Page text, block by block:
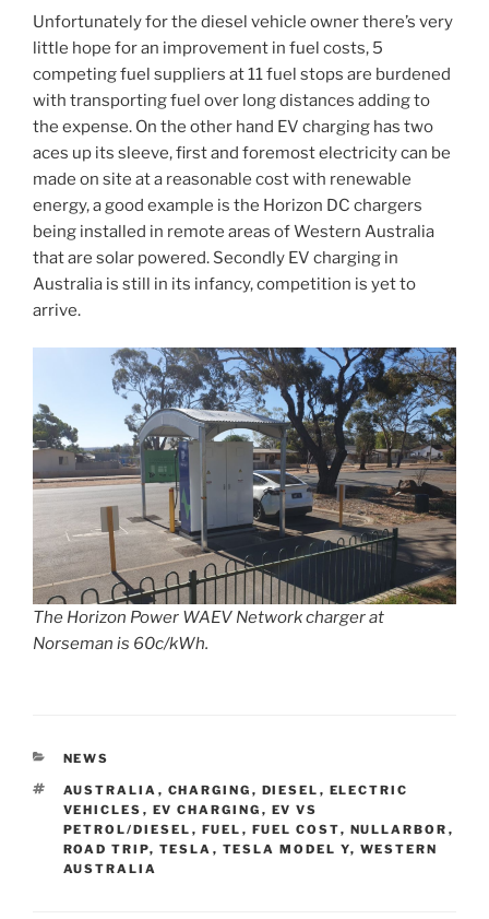
Unfortunately for the diesel vehicle owner there’s very
little hope for an improvement in fuel costs, 5
competing fuel suppliers at 11 fuel stops are burdened
with transporting fuel over long distances adding to
the expense. On the other hand EV charging has two
aces up its sleeve, first and foremost electricity can be
made on site at a reasonable cost with renewable
energy, a good example is the Horizon DC chargers
being installed in remote areas of Western Australia
that are solar powered. Secondly EV charging in
Australia is still in its infancy, competition is yet to
arrive.
The Horizon Power WAEV Network charger at
Norseman is 60c/kWh.
CATEGORIES
NEWS
TAGS
AUSTRALIA , CHARGING , DIESEL , ELECTRIC
VEHICLES , EV CHARGING , EV VS
PETROL/DIESEL , FUEL , FUEL COST, NULLARBOR ,
ROAD TRIP, TESLA , TESLA MODEL Y, WESTERN
AUSTRALIA